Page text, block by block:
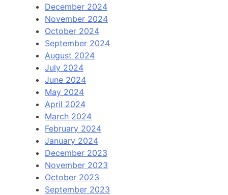
December 2024
November 2024
October 2024
September 2024
August 2024
July 2024
June 2024
May 2024
April 2024
March 2024
February 2024
January 2024
December 2023
November 2023
October 2023
September 2023